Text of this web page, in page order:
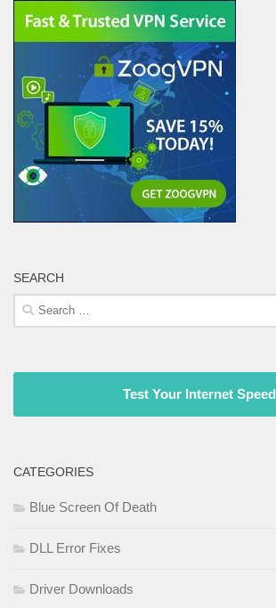
SEARCH
Search
for:
Test Your Internet Speed
CATEGORIES
Blue Screen Of Death
DLL Error Fixes
Driver Downloads